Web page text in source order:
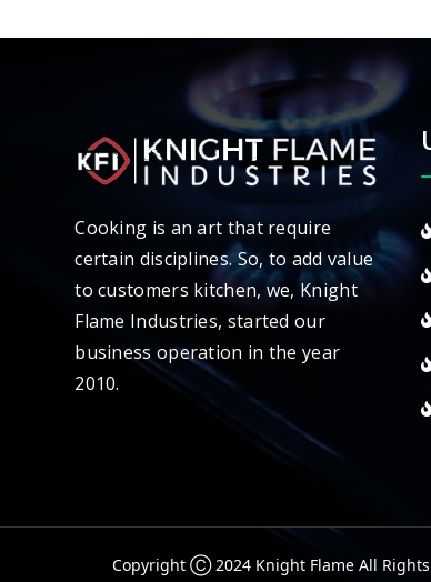
Cooking is an art that require
certain disciplines. So, to add value
to customers kitchen, we, Knight
Flame Industries, started our
business operation in the year
2010.
Copyright Ⓒ 2024 Knight Flame All